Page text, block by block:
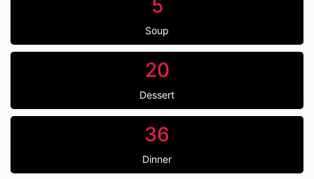
5
Soup
20
Dessert
36
Dinner